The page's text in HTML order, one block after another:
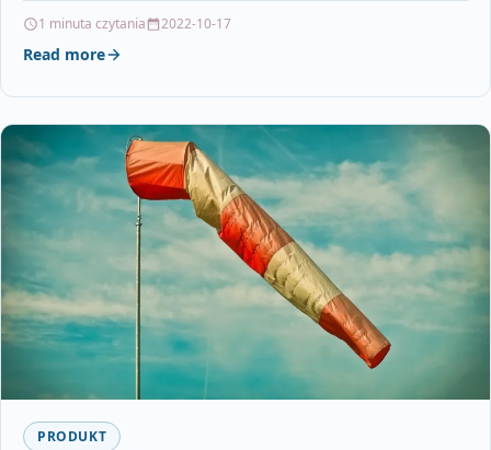
1 minuta czytania 2022-10-17
Read more
PRODUKT